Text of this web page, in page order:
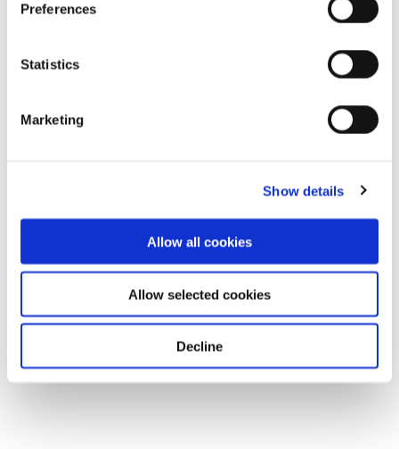
Preferences
Statistics
Marketing
Show details
Allow all cookies
Allow selected cookies
Decline